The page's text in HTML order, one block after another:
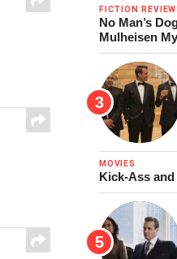
FICTION
No Man’s
Mulheisen
MOVIES
Kick-Ass